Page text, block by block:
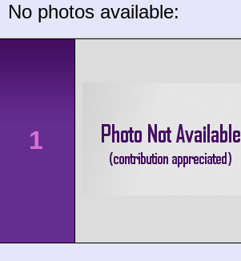
No photos available:
1